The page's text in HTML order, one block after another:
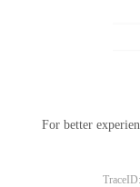
For better